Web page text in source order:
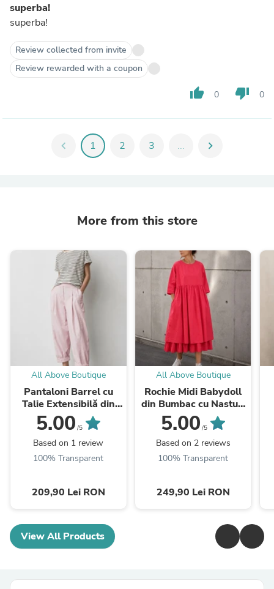
superba!
superba!
Review collected from invite
Review rewarded with a coupon
thumb_up 0 thumb_down 0
chevron_left 1 2 3 ... chevron_right
More from this store
All Above Boutique
Pantaloni Barrel cu
Talie Extensibilă din
Viscoză
5.00 /5
Based on 1 review
100% Transparent
209,90 Lei RON
All Above Boutique
Rochie Midi Babydoll
din Bumbac cu Nasturi
la Spate
5.00 /5
Based on 2 reviews
100% Transparent
249,90 Lei RON
View All Products